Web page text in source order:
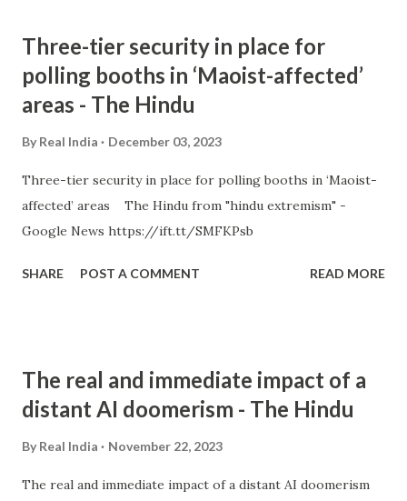
Three-tier security in place for
polling booths in ‘Maoist-affected’
areas - The Hindu
By Real India December 03, 2023
Three-tier security in place for polling booths in ‘Maoist-
affected’ areas The Hindu from "hindu extremism" -
Google News https://ift.tt/SMFKPsb
SHARE POST A COMMENT READ MORE
The real and immediate impact of a
distant AI doomerism - The Hindu
By Real India November 22, 2023
The real and immediate impact of a distant AI doomerism